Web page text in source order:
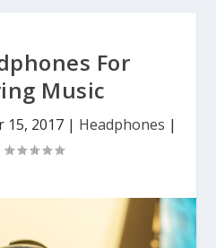
For
Music
15, 2017| Headphones |